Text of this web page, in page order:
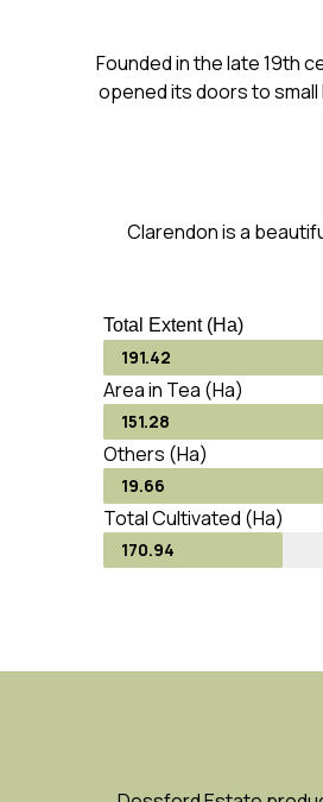
Founded in the late 19th
opened its doors to
Clarendon is a
Total Extent (Ha)
191.42
Area in Tea (Ha)
151.28
Others (Ha)
19.66
Total Cultivated (Ha)
170.94